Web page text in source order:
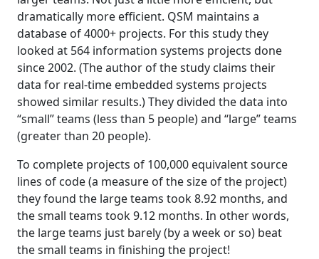
dramatically more efficient. QSM maintains a
database of 4000+ projects. For this study they
looked at 564 information systems projects done
since 2002. (The author of the study claims their
data for real-time embedded systems projects
showed similar results.) They divided the data into
“small” teams (less than 5 people) and “large” teams
(greater than 20 people).
To complete projects of 100,000 equivalent source
lines of code (a measure of the size of the project)
they found the large teams took 8.92 months, and
the small teams took 9.12 months. In other words,
the large teams just barely (by a week or so) beat
the small teams in finishing the project!